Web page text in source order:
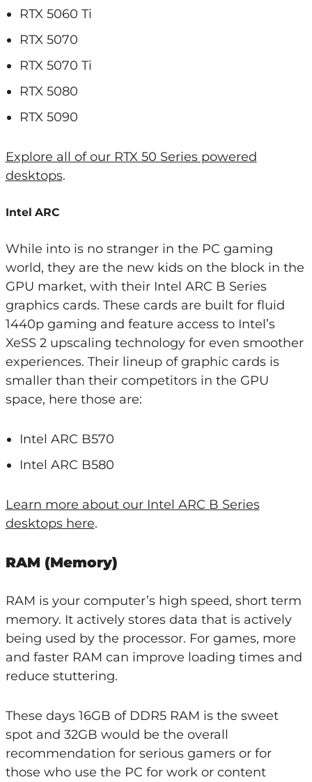
RTX 5060 Ti
RTX 5070
RTX 5070 Ti
RTX 5080
RTX 5090
Explore all of our RTX 50 Series powered
desktops.
Intel ARC
While into is no stranger in the PC gaming
world, they are the new kids on the block in the
GPU market, with their Intel ARC B Series
graphics cards. These cards are built for fluid
1440p gaming and feature access to Intel’s
XeSS 2 upscaling technology for even smoother
experiences. Their lineup of graphic cards is
smaller than their competitors in the GPU
space, here those are:
Intel ARC B570
Intel ARC B580
Learn more about our Intel ARC B Series
desktops here.
RAM (Memory)
RAM is your computer’s high speed, short term
memory. It actively stores data that is actively
being used by the processor. For games, more
and faster RAM can improve loading times and
reduce stuttering.
These days 16GB of DDR5 RAM is the sweet
spot and 32GB would be the overall
recommendation for serious gamers or for
those who use the PC for work or content